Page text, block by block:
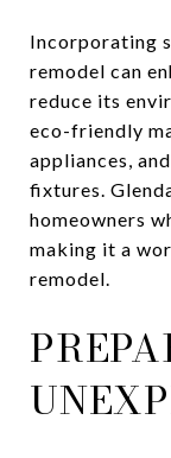
Incorporating
remodel can
reduce its
eco-friendly
appliances,
fixtures.
homeowners
making it a
remodel.